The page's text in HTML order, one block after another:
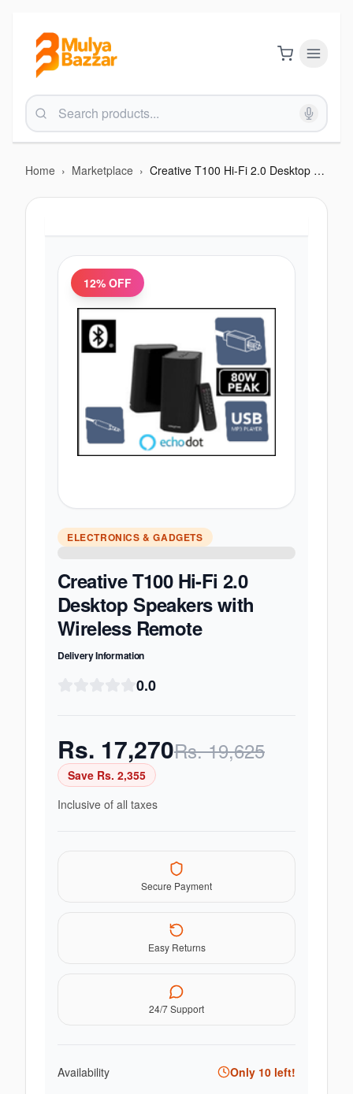
Home › Marketplace › Creative T100 Hi-Fi 2.0 Desktop Speakers with Wireless Remote
12% OFF
ELECTRONICS & GADGETS
Creative T100 Hi-Fi 2.0
Desktop Speakers with
Wireless Remote
Delivery Information
0.0
Rs. 17,270Rs.19,625
Save Rs. 2,355
Inclusive of all taxes
Secure Payment
Easy Returns
24/7 Support
Availability Only 10 left!